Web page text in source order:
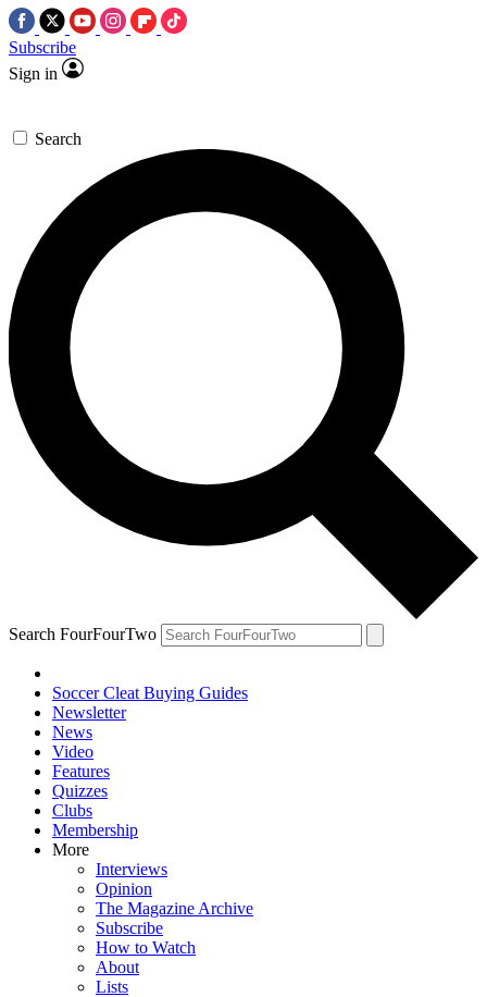
Subscribe
Sign in
Search
Search FourFourTwo
Soccer Cleat Buying Guides
Newsletter
News
Video
Features
Quizzes
Clubs
Membership
More
Interviews
Opinion
The Magazine Archive
Subscribe
How to Watch
About
Lists